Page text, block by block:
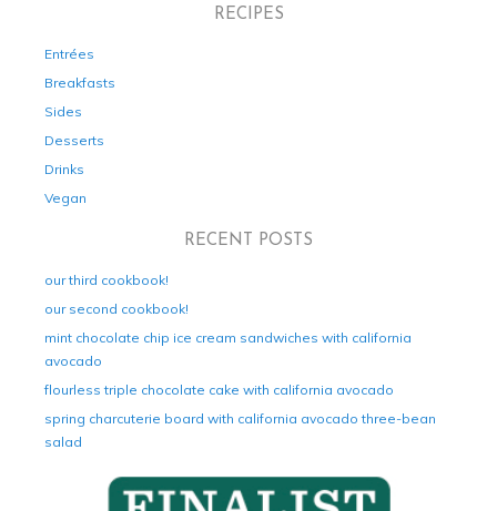
RECIPES
Entrées
Breakfasts
Sides
Desserts
Drinks
Vegan
RECENT POSTS
our third cookbook!
our second cookbook!
mint chocolate chip ice cream sandwiches with california
avocado
flourless triple chocolate cake with california avocado
spring charcuterie board with california avocado three-bean
salad